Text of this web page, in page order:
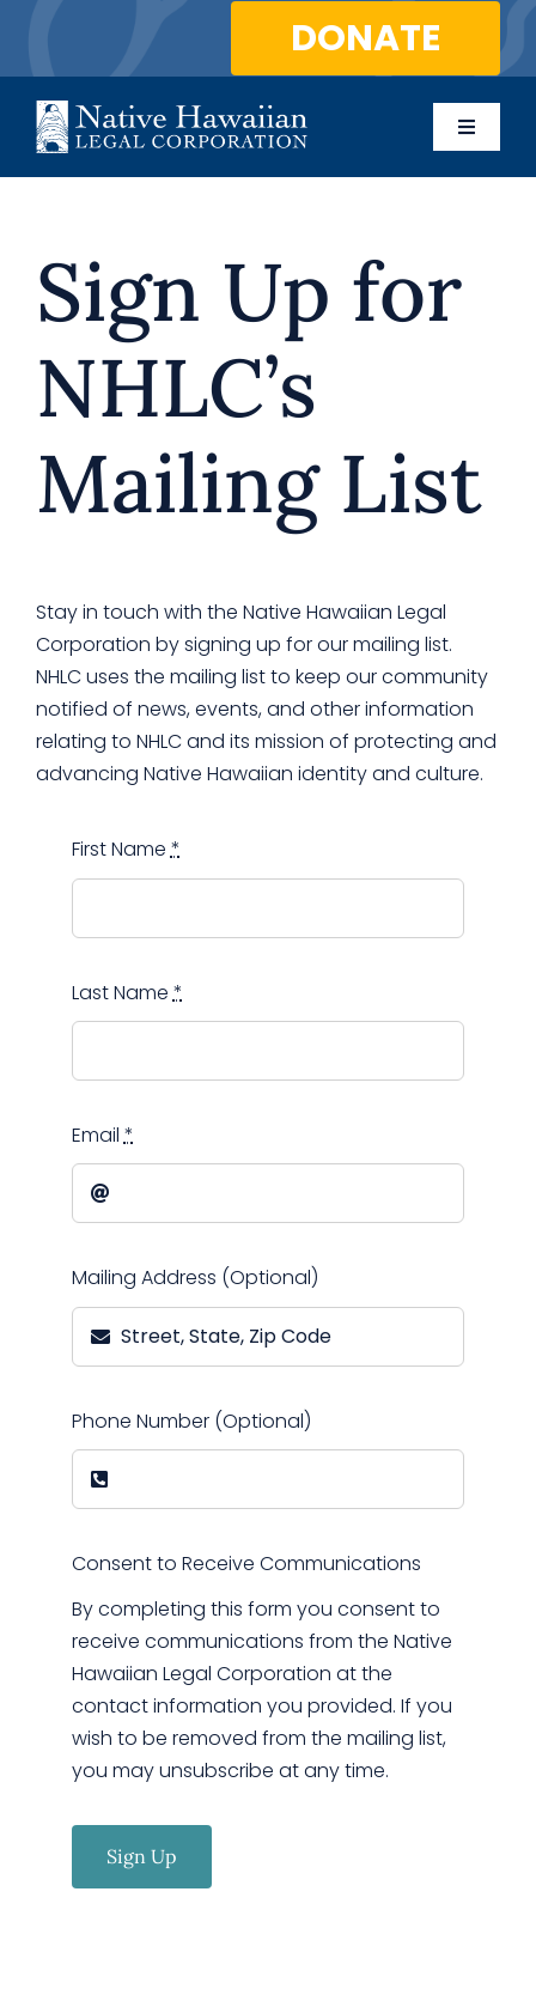
content
DONATE
Toggle
Programs
Contact Us
Sign Up for
NHLC’s
Mailing List
Stay in touch with the Native Hawaiian Legal
Corporation by signing up for our mailing list.
NHLC uses the mailing list to keep our community
notified of news, events, and other information
relating to NHLC and its mission of protecting and
advancing Native Hawaiian identity and culture.
First Name*
Last Name*
Email*
Mailing Address (Optional)
Phone Number (Optional)
Consent to Receive Communications
By completing this form you consent to
receive communications from the Native
Hawaiian Legal Corporation at the
contact information you provided. If you
wish to be removed from the mailing list,
you may unsubscribe at any time.
Sign Up